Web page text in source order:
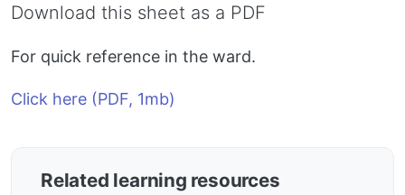
Download this sheet as a PDF
For quick reference in the ward.
Click here (PDF, 1mb)
Related learning resources